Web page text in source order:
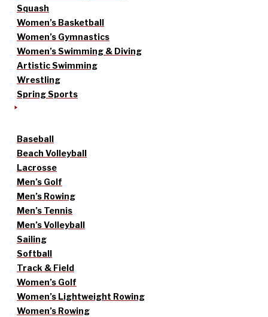
Squash
Women’s Basketball
Women’s Gymnastics
Women’s Swimming & Diving
Artistic Swimming
Wrestling
Spring Sports
Baseball
Beach Volleyball
Lacrosse
Men’s Golf
Men’s Rowing
Men’s Tennis
Men’s Volleyball
Sailing
Softball
Track & Field
Women’s Golf
Women’s Lightweight Rowing
Women’s Rowing